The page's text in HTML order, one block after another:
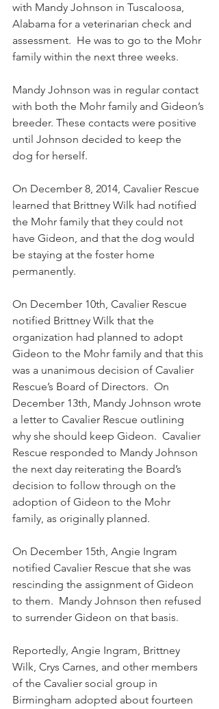
with Mandy Johnson in Tuscaloosa,
Alabama for a veterinarian check and
assessment.  He was to go to the Mohr
family within the next three weeks.
Mandy Johnson was in regular contact
with both the Mohr family and Gideon’s
breeder. These contacts were positive
until Johnson decided to keep the
dog for herself.
On December 8, 2014, Cavalier Rescue
learned that Brittney Wilk had notified
the Mohr family that they could not
have Gideon, and that the dog would
be staying at the foster home
permanently.
On December 10th, Cavalier Rescue
notified Brittney Wilk that the
organization had planned to adopt
Gideon to the Mohr family and that this
was a unanimous decision of Cavalier
Rescue’s Board of Directors.  On
December 13th, Mandy Johnson wrote
a letter to Cavalier Rescue outlining
why she should keep Gideon.  Cavalier
Rescue responded to Mandy Johnson
the next day reiterating the Board’s
decision to follow through on the
adoption of Gideon to the Mohr
family, as originally planned.
On December 15th, Angie Ingram
notified Cavalier Rescue that she was
rescinding the assignment of Gideon
to them.  Mandy Johnson then refused
to surrender Gideon on that basis.
Reportedly, Angie Ingram, Brittney
Wilk, Crys Carnes, and other members
of the Cavalier social group in
Birmingham adopted about fourteen